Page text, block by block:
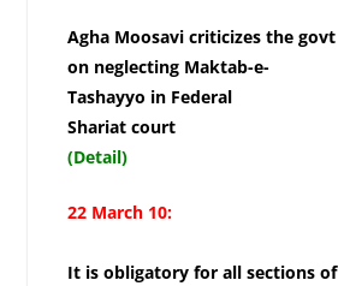
Agha Moosavi criticizes the govt
on neglecting Maktab-e-
Tashayyo in Federal
Shariat court
(Detail)
22 March 10:
It is obligatory for all sections of